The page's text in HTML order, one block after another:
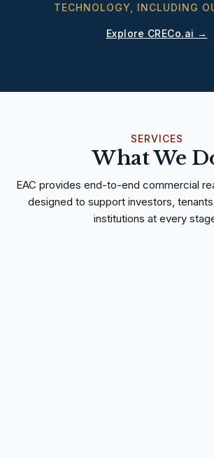
TECHNOLOGY, INCLUDING
Explore CRECo.ai →
SERVICES
What We
EAC provides end-to-end commercial
designed to support investors,
institutions at every